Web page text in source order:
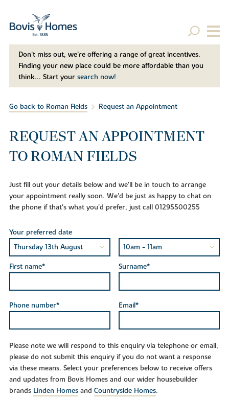
Don't miss out, we’re offering a range of great incentives.
Finding your new place could be more affordable than you
think... Start your search now!
Go back to Roman Fields Request an Appointment
REQUEST AN APPOINTMENT
TO ROMAN FIELDS
Just fill out your details below and we'll be in touch to arrange
your appointment really soon. We'd be just as happy to chat on
the phone if that's what you'd prefer, just call 01295500255
Your preferred date
First name* Surname*
Phone number* Email*
Please note we will respond to this enquiry via telephone or email,
please do not submit this enquiry if you do not want a response
via these means. Select your preferences below to receive offers
and updates from Bovis Homes and our wider housebuilder
brands Linden Homesand Countryside Homes.